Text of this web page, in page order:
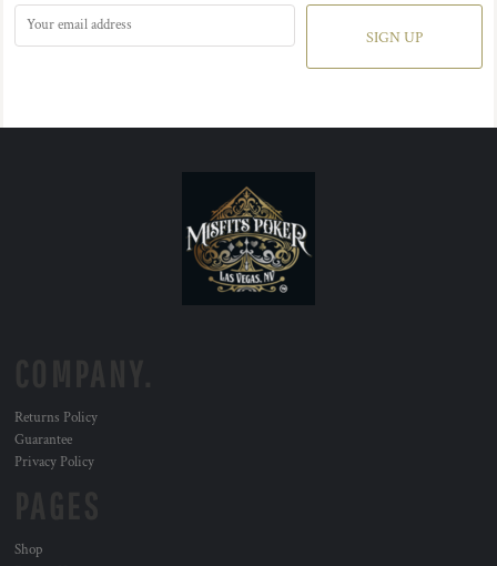
SIGN UP
Returns Policy
Guarantee
Privacy Policy
Shop